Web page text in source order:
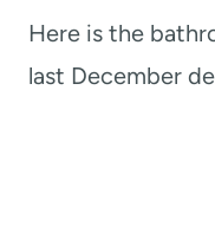
Here is the
last December